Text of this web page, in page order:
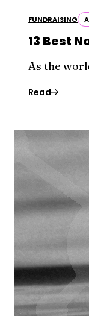
FUNDRAISING
13 Best
As the
Read